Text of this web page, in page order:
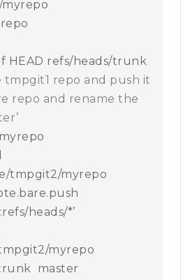
HEAD refs/heads/trunk
tmpgit1 repo and push it
repo and rename the
tmpgit2/myrepo
heads/*’
myrepo
master